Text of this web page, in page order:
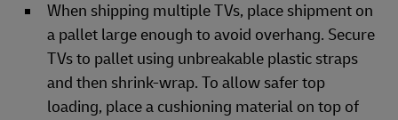
When shipping multiple TVs, place shipment on
a pallet large enough to avoid overhang. Secure
TVs to pallet using unbreakable plastic straps
and then shrink-wrap. To allow safer top
loading, place a cushioning material on top of